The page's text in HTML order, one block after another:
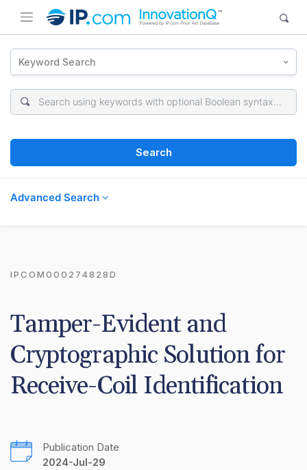
Keyword Search
Search
Advanced Search
IPCOM000274828D
Tamper-Evident and
Cryptographic Solution for
Receive-Coil Identification
Publication Date
2024-Jul-29